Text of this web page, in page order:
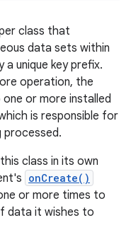
class that
data sets within
unique key prefix.
operation, the
or more installed
is responsible for
processed.
class in its own
onCreate()
or more times to
data it wishes to